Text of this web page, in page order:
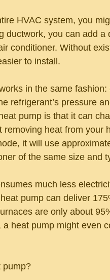
HVAC system, you
ductwork, you can add a
conditioner. Without
to install.
in the same fashion:
refrigerant’s pressure
pump is that it can
heat from your
it will use
of the same size and
much less
pump can deliver
are only about
heat pump might even
pump?